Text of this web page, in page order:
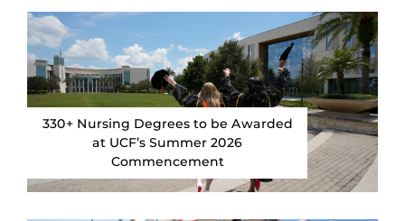
330+ Nursing Degrees to be Awarded
at UCF’s Summer 2026
Commencement